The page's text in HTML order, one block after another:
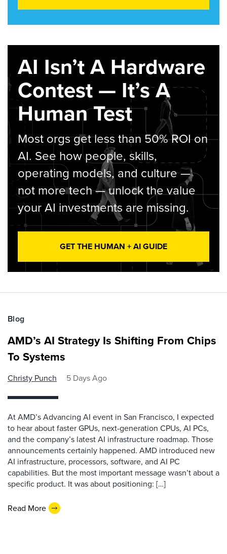
AI Isn’t A Hardware
Contest — It’s A
Human Test
Most orgs get less than 50% ROI on
AI. See how people, skills,
operating models, and culture —
not more tech — unlock the value
your AI investments are missing.
GET THE HUMAN + AI GUIDE
Blog
AMD’s AI Strategy Is Shifting From Chips
To Systems
Christy Punch 5 Days Ago
At AMD’s Advancing AI event in San Francisco, I expected
to hear about faster GPUs, next-generation CPUs, AI PCs,
and the company’s latest AI infrastructure roadmap. Those
announcements certainly happened. AMD introduced new
AI infrastructure, processors, software, and AI PC
capabilities. But the most important message wasn’t about a
specific product. It was about positioning: […]
Read More